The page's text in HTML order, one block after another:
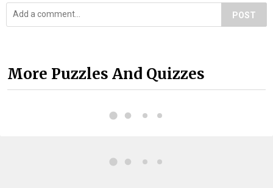
POST
More Puzzles And Quizzes